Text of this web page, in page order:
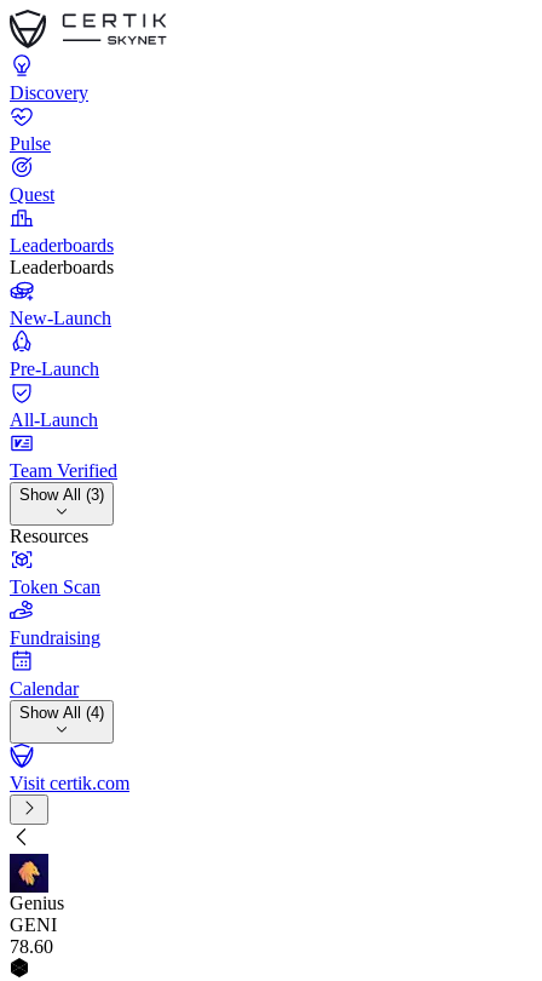
Discovery
Pulse
Quest
Leaderboards
Leaderboards
New-Launch
Pre-Launch
All-Launch
Team Verified
Show All (3)
Resources
Token Scan
Fundraising
Calendar
Show All (4)
Visit certik.com
Genius
GENI
78.60